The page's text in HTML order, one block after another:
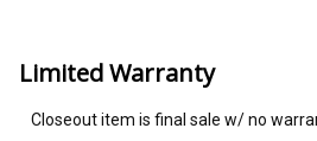
Limited Warranty
Closeout item is final sale w/ no